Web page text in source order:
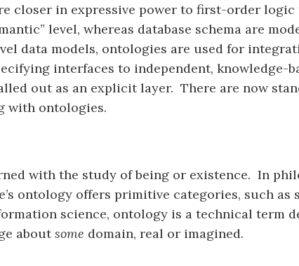
closer in expressive power to first-order logic
level, whereas database schema are
data models, ontologies are used for
interfaces to independent, knowledge-
out as an explicit layer. There are now
with ontologies.
with the study of being or existence. In
ontology offers primitive categories, such as
science, ontology is a technical term
aboutsome domain, real or imagined.